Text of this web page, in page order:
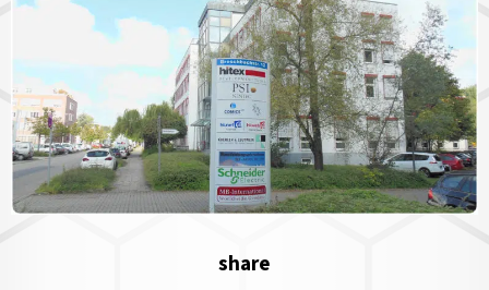
share